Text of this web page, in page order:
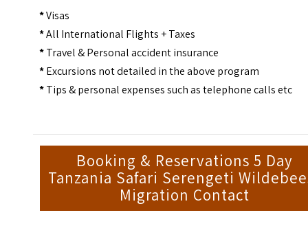
*Visas
*All International Flights + Taxes
*Travel & Personal accident insurance
*Excursions not detailed in the above program
*Tips & personal expenses such as telephone calls etc
Booking & Reservations 5 Day
Tanzania Safari Serengeti
Migration Contact